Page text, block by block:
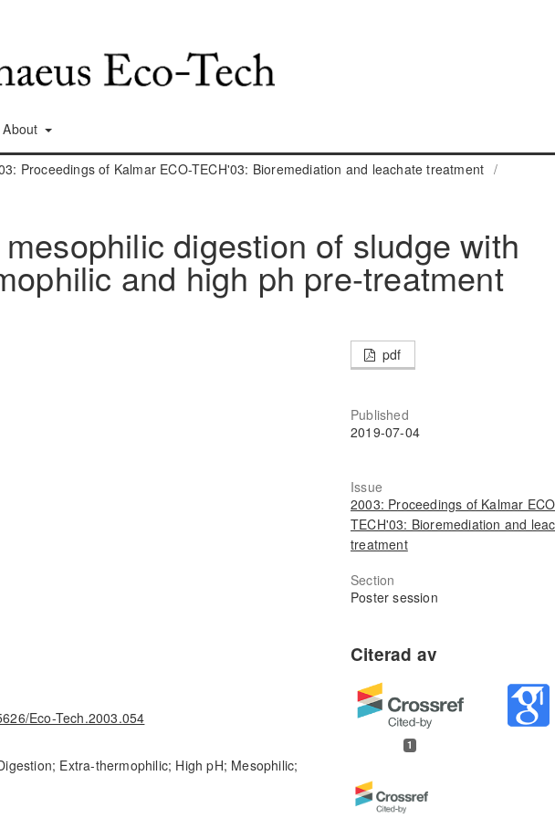
About
Proceedings of Kalmar ECO-TECH'03: Bioremediation and leachate treatment /
digestion of sludge with
and high ph pre-treatment
Eco-Tech.2003.054
Extra-thermophilic; High pH; Mesophilic;
pdf
Published
2019-07-04
Issue
2003: Proceedings of Kalmar
TECH'03: Bioremediation and
treatment
Section
Poster session
1